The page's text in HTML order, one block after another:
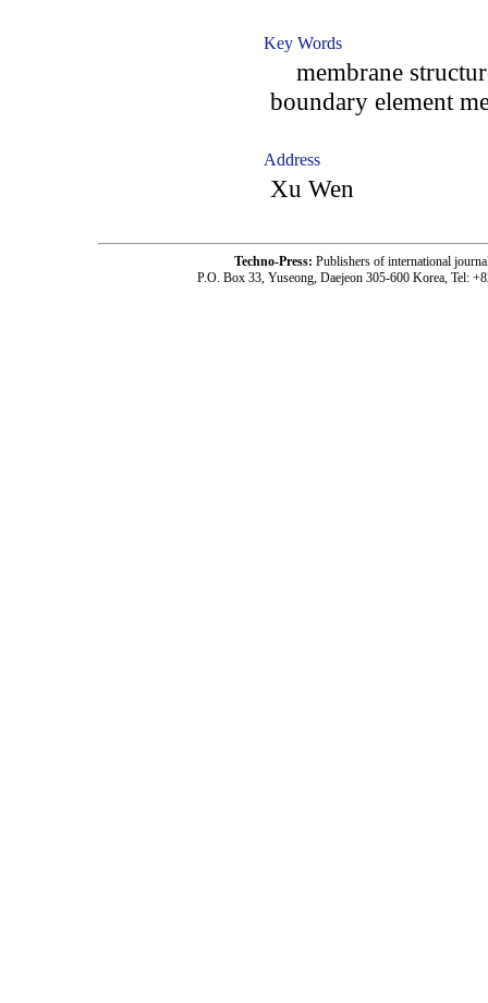
Key Words
membrane
boundary element
Address
Xu Wen
Techno-Press: Publishers of international
P.O. Box 33, Yuseong, Daejeon 305-600 Korea, Tel: